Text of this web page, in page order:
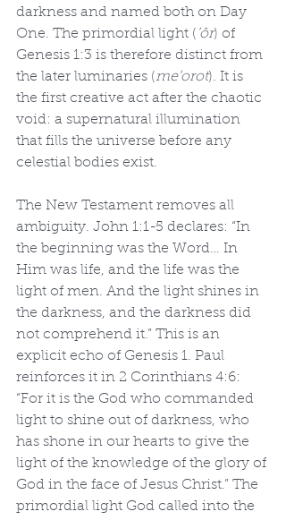
darkness and named both on Day
One. The primordial light ( ’ôr) of
Genesis 1:3 is therefore distinct from
the later luminaries (me’orot). It is
the first creative act after the chaotic
void: a supernatural illumination
that fills the universe before any
celestial bodies exist.
The New Testament removes all
ambiguity. John 1:1-5 declares: “In
the beginning was the Word… In
Him was life, and the life was the
light of men. And the light shines in
the darkness, and the darkness did
not comprehend it.” This is an
explicit echo of Genesis 1. Paul
reinforces it in 2 Corinthians 4:6:
“For it is the God who commanded
light to shine out of darkness, who
has shone in our hearts to give the
light of the knowledge of the glory of
God in the face of Jesus Christ.” The
primordial light God called into the